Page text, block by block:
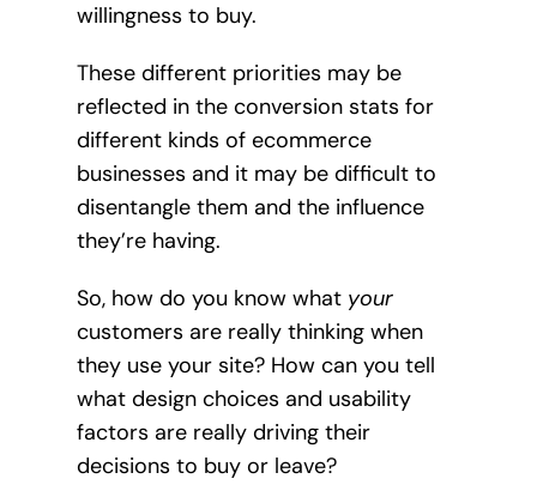
willingness to buy.
These different priorities may be
reflected in the conversion stats for
different kinds of ecommerce
businesses and it may be difficult to
disentangle them and the influence
they’re having.
So, how do you know what your
customers are really thinking when
they use your site? How can you tell
what design choices and usability
factors are really driving their
decisions to buy or leave?